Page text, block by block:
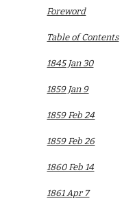
Foreword
Table of Contents
1845 Jan 30
1859 Jan 9
1859 Feb 24
1859 Feb 26
1860 Feb 14
1861 Apr 7